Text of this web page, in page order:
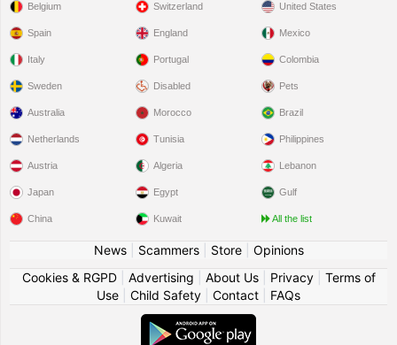
Belgium
Spain
Italy
Sweden
Switzerland
England
Portugal
Disabled
United States
Mexico
Colombia
Pets
Australia
Netherlands
Austria
Japan
China
Morocco
Tunisia
Algeria
Egypt
Kuwait
Brazil
Philippines
Lebanon
Gulf
All the list
News| Scammers| Store| Opinions
Cookies & RGPD| Advertising About Us| Privacy| Terms of
Use
Child Safety Contact FAQs